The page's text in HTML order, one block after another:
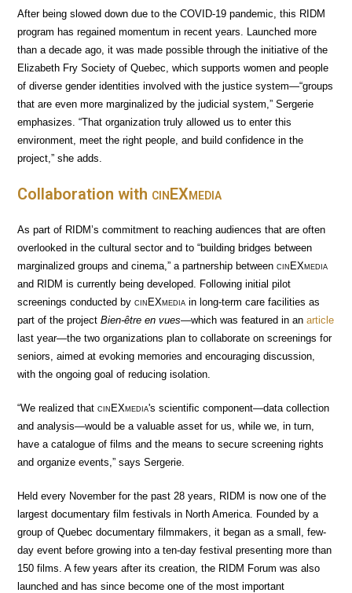
After being slowed down due to the COVID-19 pandemic, this RIDM
program has regained momentum in recent years. Launched more
than a decade ago, it was made possible through the initiative of the
Elizabeth Fry Society of Quebec, which supports women and people
of diverse gender identities involved with the justice system—“groups
that are even more marginalized by the judicial system,” Sergerie
emphasizes. “That organization truly allowed us to enter this
environment, meet the right people, and build confidence in the
project,” she adds.
Collaboration with cinEXmedia
As part of RIDM’s commitment to reaching audiences that are often
overlooked in the cultural sector and to “building bridges between
marginalized groups and cinema,” a partnership betweencin EXmedia
and RIDM is currently being developed. Following initial pilot
screenings conducted bycin EXmedia in long-term care facilities as
part of the projectBien-être en vues—which was featured in anarticle
last year—the two organizations plan to collaborate on screenings for
seniors, aimed at evoking memories and encouraging discussion,
with the ongoing goal of reducing isolation.
“We realized thatcin EXmedia's scientific component—data collection
and analysis—would be a valuable asset for us, while we, in turn,
have a catalogue of films and the means to secure screening rights
and organize events,” says Sergerie.
Held every November for the past 28 years, RIDM is now one of the
largest documentary film festivals in North America. Founded by a
group of Quebec documentary filmmakers, it began as a small, few-
day event before growing into a ten-day festival presenting more than
150 films. A few years after its creation, the RIDM Forum was also
launched and has since become one of the most important